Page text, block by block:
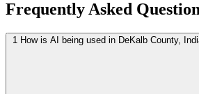
Frequently Asked
1 How is AI being used in DeKalb County,